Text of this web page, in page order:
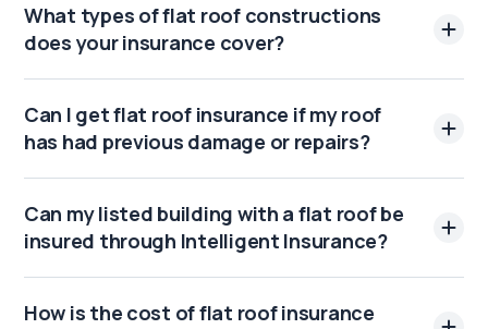
What types of flat roof constructions
does your insurance cover?
Can I get flat roof insurance if my roof
has had previous damage or repairs?
Can my listed building with a flat roof be
insured through Intelligent Insurance?
How is the cost of flat roof insurance